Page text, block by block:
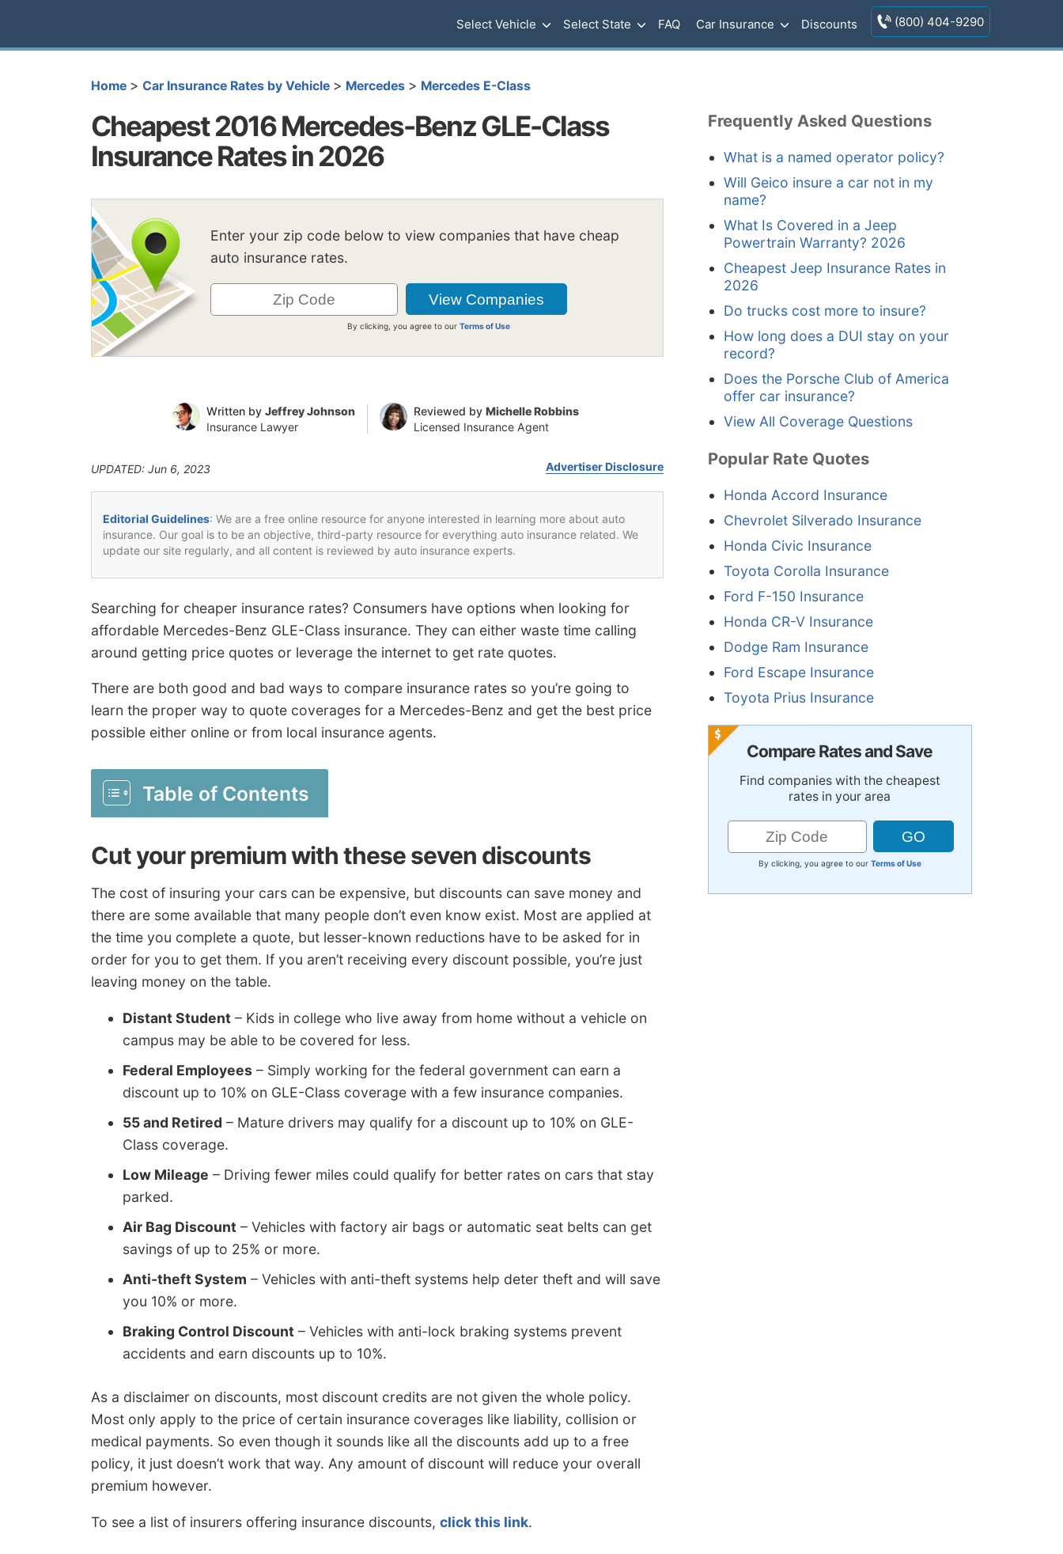
Select Vehicle Select State FAQ Car Insurance Discounts (800) 404-9290
Home > Car Insurance Rates by Vehicle > Mercedes > Mercedes E-Class
Cheapest 2016 Mercedes-Benz GLE-Class
Insurance Rates in 2026
Enter your zip code below to view companies that have cheap
auto insurance rates.
By clicking, you agree to ourTerms of Use
Written by Jeffrey Johnson
Insurance Lawyer
Reviewed by Michelle Robbins
Licensed Insurance Agent
UPDATED: Jun 6, 2023 Advertiser Disclosure
Editorial Guidelines: We are a free online resource for anyone interested in learning more about auto
insurance. Our goal is to be an objective, third-party resource for everything auto insurance related. We
update our site regularly, and all content is reviewed by auto insurance experts.
Searching for cheaper insurance rates? Consumers have options when looking for
affordable Mercedes-Benz GLE-Class insurance. They can either waste time calling
around getting price quotes or leverage the internet to get rate quotes.
There are both good and bad ways to compare insurance rates so you’re going to
learn the proper way to quote coverages for a Mercedes-Benz and get the best price
possible either online or from local insurance agents.
Table of Contents
Cut your premium with these seven discounts
The cost of insuring your cars can be expensive, but discounts can save money and
there are some available that many people don’t even know exist. Most are applied at
the time you complete a quote, but lesser-known reductions have to be asked for in
order for you to get them. If you aren’t receiving every discount possible, you’re just
leaving money on the table.
Distant Student – Kids in college who live away from home without a vehicle on
campus may be able to be covered for less.
Federal Employees – Simply working for the federal government can earn a
discount up to 10% on GLE-Class coverage with a few insurance companies.
55 and Retired – Mature drivers may qualify for a discount up to 10% on GLE-
Class coverage.
Low Mileage – Driving fewer miles could qualify for better rates on cars that stay
parked.
Air Bag Discount – Vehicles with factory air bags or automatic seat belts can get
savings of up to 25% or more.
Anti-theft System – Vehicles with anti-theft systems help deter theft and will save
you 10% or more.
Braking Control Discount – Vehicles with anti-lock braking systems prevent
accidents and earn discounts up to 10%.
As a disclaimer on discounts, most discount credits are not given the whole policy.
Most only apply to the price of certain insurance coverages like liability, collision or
medical payments. So even though it sounds like all the discounts add up to a free
policy, it just doesn’t work that way. Any amount of discount will reduce your overall
premium however.
To see a list of insurers offering insurance discounts, click this link.
Frequently Asked Questions
What is a named operator policy?
Will Geico insure a car not in my
name?
What Is Covered in a Jeep
Powertrain Warranty? 2026
Cheapest Jeep Insurance Rates in
2026
Do trucks cost more to insure?
How long does a DUI stay on your
record?
Does the Porsche Club of America
offer car insurance?
View All Coverage Questions
Popular Rate Quotes
Honda Accord Insurance
Chevrolet Silverado Insurance
Honda Civic Insurance
Toyota Corolla Insurance
Ford F-150 Insurance
Honda CR-V Insurance
Dodge Ram Insurance
Ford Escape Insurance
Toyota Prius Insurance
Compare Rates and Save
Find companies with the cheapest
rates in your area
By clicking, you agree to our Terms of Use